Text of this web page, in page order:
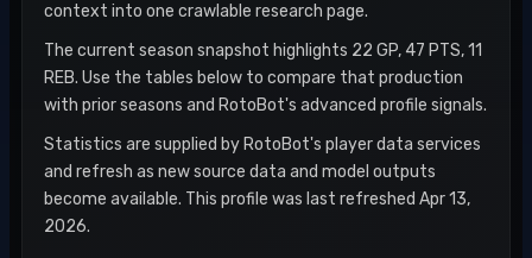
context into one crawlable research page.
The current season snapshot highlights 22 GP, 47 PTS, 11
REB. Use the tables below to compare that production
with prior seasons and RotoBot's advanced profile signals.
Statistics are supplied by RotoBot's player data services
and refresh as new source data and model outputs
become available. This profile was last refreshed Apr 13,
2026.